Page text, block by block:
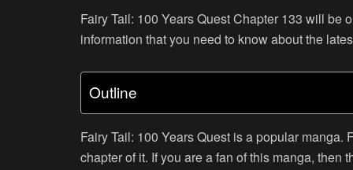
Fairy Tail: 100 Years Quest Chapter 133 will
information that you need to know about the
Outline
Fairy Tail: 100 Years Quest is a popular
chapter of it. If you are a fan of this manga, then